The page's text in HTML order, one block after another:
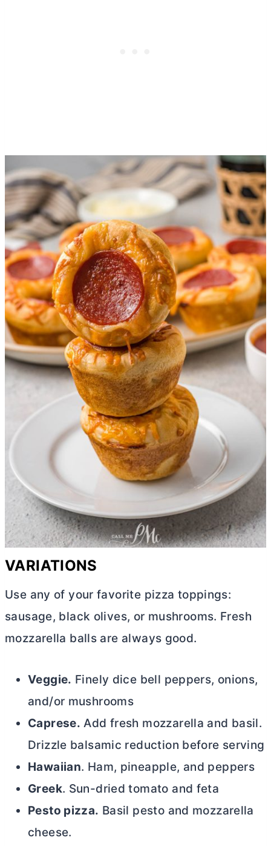
VARIATIONS
Use any of your favorite pizza toppings:
sausage, black olives, or mushrooms. Fresh
mozzarella balls are always good.
Veggie. Finely dice bell peppers, onions,
and/or mushrooms
Caprese. Add fresh mozzarella and basil.
Drizzle balsamic reduction before serving
Hawaiian. Ham, pineapple, and peppers
Greek. Sun-dried tomato and feta
Pesto pizza. Basil pesto and mozzarella
cheese.